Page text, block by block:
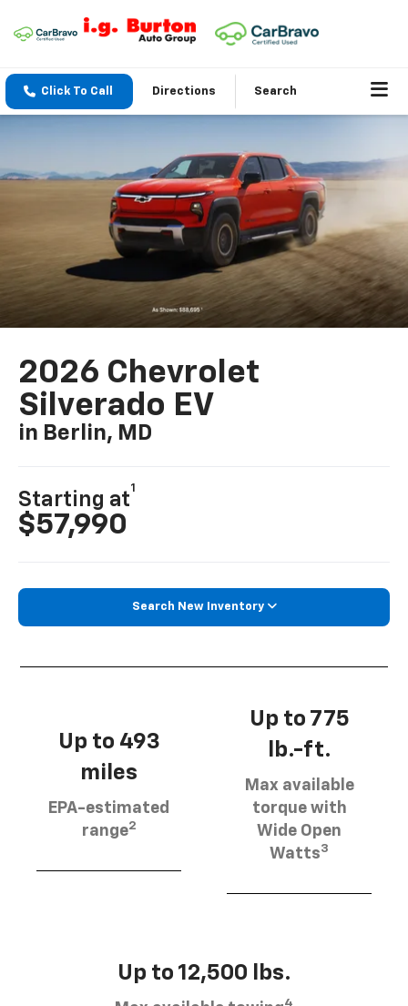
Click To Call Directions Search
2026 Chevrolet
Silverado EV
in Berlin, MD
Starting at
1
$57,990
Search New Inventory
Up to 493
miles
EPA-estimated
range2
Up to 775
lb.-ft.
Max available
torque with
Wide Open
Watts3
Up to 12,500 lbs.
4